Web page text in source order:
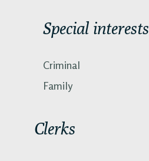
Special interests
Criminal
Family
Clerks